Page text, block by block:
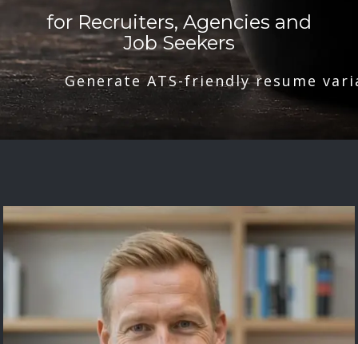
for Recruiters, Agencies and
Job Seekers
Generate ATS-friendly resume